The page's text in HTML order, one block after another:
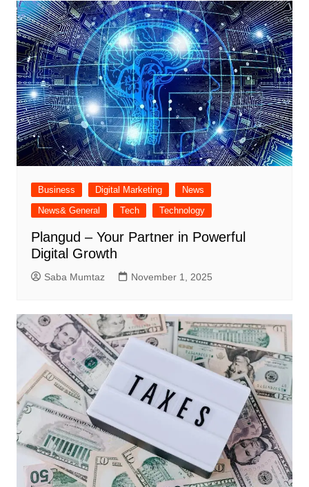
Business Digital Marketing
News
News& General
Tech Technology
Plangud – Your Partner in Powerful
Digital Growth
Saba Mumtaz November 1, 2025